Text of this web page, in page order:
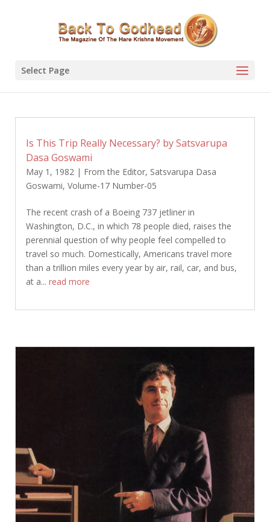
Select Page
Is This Trip Really Necessary? by Satsvarupa
Dasa Goswami
May 1, 1982| From the Editor, Satsvarupa Dasa
Goswami, Volume-17 Number-05
The recent crash of a Boeing 737 jetliner in
Washington, D.C., in which 78 people died, raises the
perennial question of why people feel compelled to
travel so much. Domestically, Americans travel more
than a trillion miles every year by air, rail, car, and bus,
at a... read more